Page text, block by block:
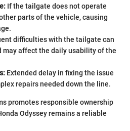
If the tailgate does not operate
parts of the vehicle, causing
difficulties with the tailgate can
may affect the daily usability of the
Extended delay in fixing the issue
repairs needed down the line.
promotes responsible ownership
Odyssey remains a reliable